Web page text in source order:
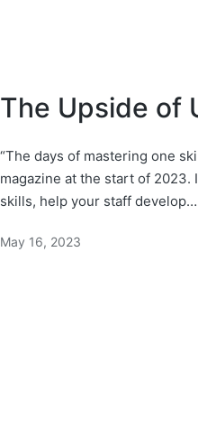
The Upside of
“The days of mastering one
magazine at the start of
skills, help your staff develop…
May 16, 2023